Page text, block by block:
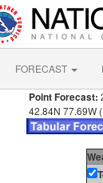
FORECAST
Point Forecast:
42.84N 77.69W